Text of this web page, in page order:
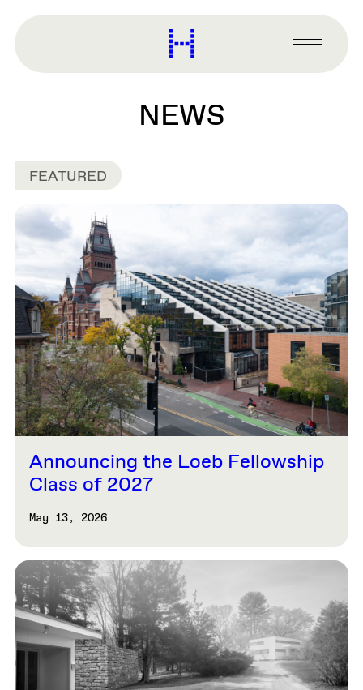
content
Harvard
Graduate
Primary
Menu
NEWS
FEATURED
Announcing the Loeb Fellowship
Class of 2027
May 13, 2026